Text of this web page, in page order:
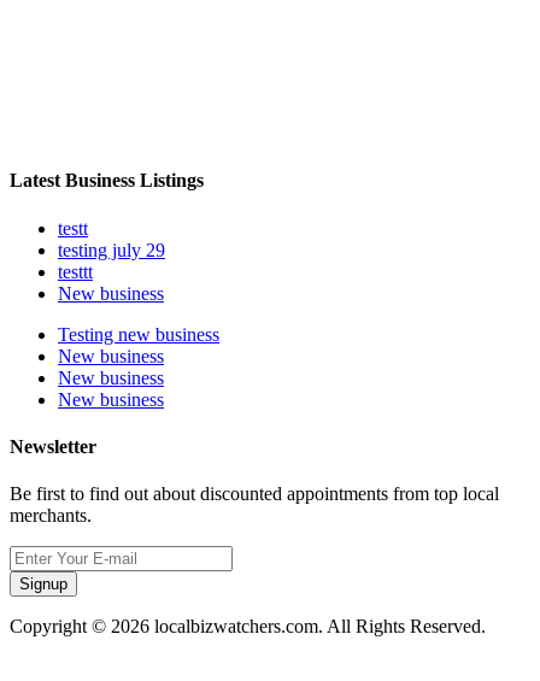
Latest Business Listings
testt
testing july 29
testtt
New business
Testing new business
New business
New business
New business
Newsletter
Be first to find out about discounted appointments from top local
merchants.
Signup
Copyright © 2026 localbizwatchers.com. All Rights Reserved.